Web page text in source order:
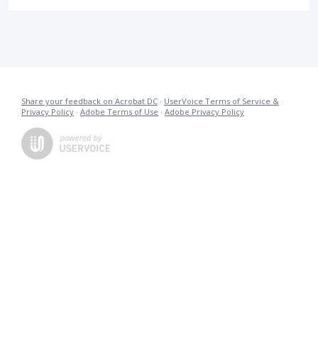
Share your feedback on Acrobat DC · UserVoice Terms of Service &
Privacy Policy · Adobe Terms of Use · Adobe Privacy Policy